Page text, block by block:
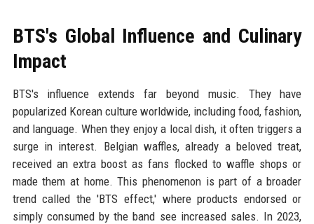
BTS's Global Influence and Culinary
Impact
BTS's influence extends far beyond music. They have
popularized Korean culture worldwide, including food, fashion,
and language. When they enjoy a local dish, it often triggers a
surge in interest. Belgian waffles, already a beloved treat,
received an extra boost as fans flocked to waffle shops or
made them at home. This phenomenon is part of a broader
trend called the 'BTS effect,' where products endorsed or
simply consumed by the band see increased sales. In 2023,